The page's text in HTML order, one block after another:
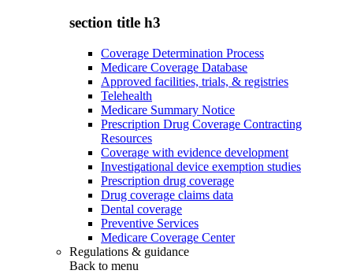
section title h3
Coverage Determination Process
Medicare Coverage Database
Approved facilities, trials, & registries
Telehealth
Medicare Summary Notice
Prescription Drug Coverage Contracting
Resources
Coverage with evidence development
Investigational device exemption studies
Prescription drug coverage
Drug coverage claims data
Dental coverage
Preventive Services
Medicare Coverage Center
Regulations & guidance
Back to menu